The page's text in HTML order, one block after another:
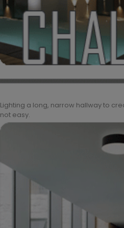
Lighting a long, narrow hallway to
not easy.